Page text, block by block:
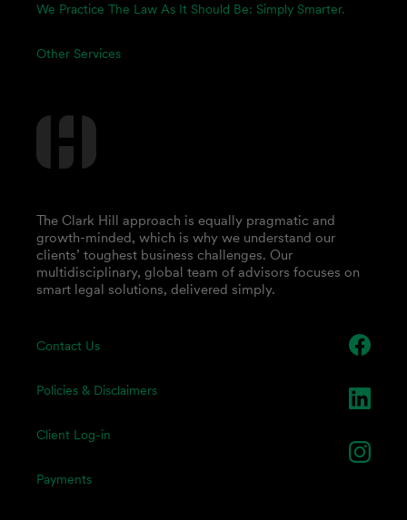
We Practice The Law As It Should Be: Simply Smarter.
Other Services
Contact Us
Policies & Disclaimers
Client Log-in
Payments
The Clark Hill approach is equally pragmatic and
growth-minded, which is why we understand our
clients’ toughest business challenges. Our
multidisciplinary, global team of advisors focuses on
smart legal solutions, delivered simply.